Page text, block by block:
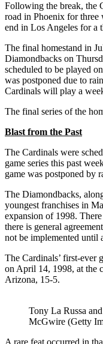
Following the break, the
road in Phoenix for
end in Los Angeles for a
The final homestand in
Diamondbacks on
scheduled to be played
was postponed due to
Cardinals will play a
The final series of the
Blast from the Past
The Cardinals were
game series this past
game was postponed by
The Diamondbacks,
youngest franchises in
expansion of 1998.
there is general
not be implemented until
The Cardinals’ first-ever
on April 14, 1998, at the
Arizona, 15-5.
Tony La Russa
McGwire (Getty